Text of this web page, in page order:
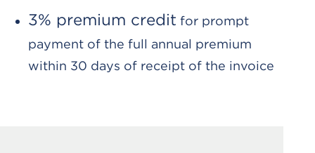
3% premium credit for prompt
payment of the full annual premium
within 30 days of receipt of the invoice